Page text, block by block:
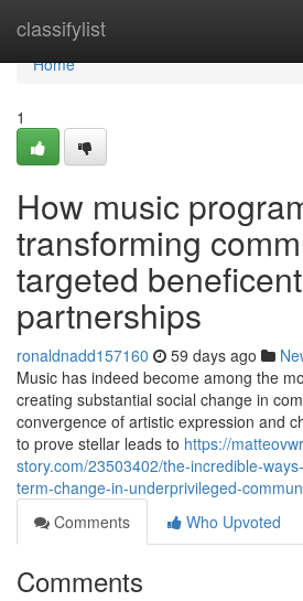
classifylist
Home
Home
1
How music
transforming
targeted beneficent
partnerships
ronaldnadd157160 59 days ago
Music has indeed become among the
creating substantial social change in
convergence of artistic expression and
to prove stellar leads to https://
story.com/23503402/the-incredible-
term-change-in-underprivileged-
Comments
Who Upvoted
Comments